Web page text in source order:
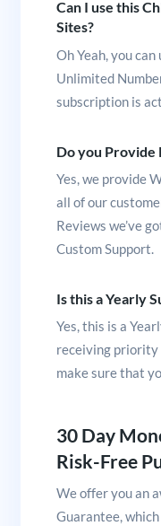
Can I use this
Sites?
Oh Yeah, you
Unlimited
subscription is
Do you
Yes, we provide
all of our
Reviews we’ve
Custom Support.
Is this a Yearly
Yes, this is a
receiving priority
make sure that
30 Day
Risk-Free
We offer you an
Guarantee,